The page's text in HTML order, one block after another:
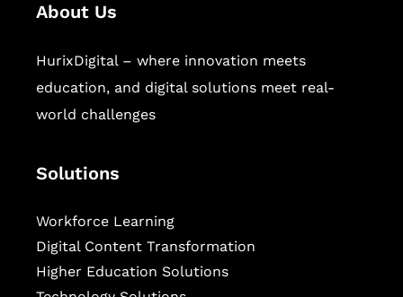
About Us
HurixDigital – where innovation meets
education, and digital solutions meet real-
world challenges
Solutions
Workforce Learning
Digital Content Transformation
Higher Education Solutions